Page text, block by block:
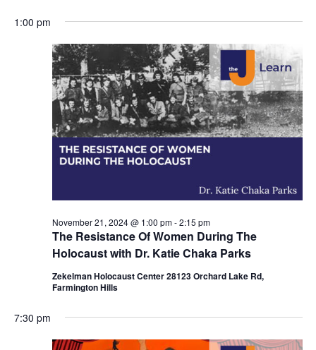
1:00 pm
The Resistance Of Women During The
Holocaust with Dr. Katie Chaka Parks
November 21, 2024 @ 1:00 pm-2:15 pm
Zekelman Holocaust Center 28123 Orchard Lake Rd,
Farmington Hills
7:30 pm